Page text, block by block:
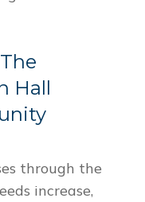
Hall
through the
increase,